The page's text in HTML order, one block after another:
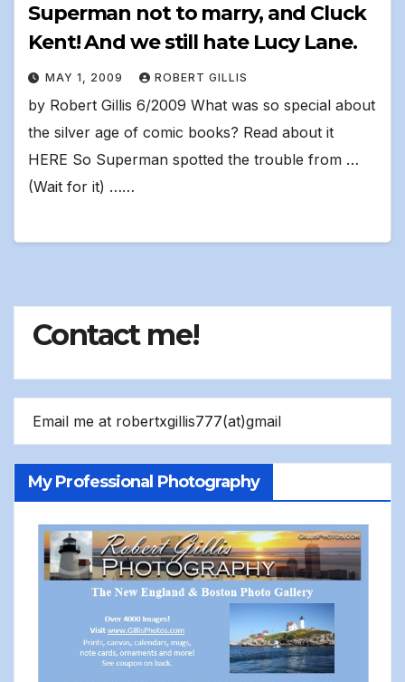
Superman not to marry, and Cluck
Kent! And we still hate Lucy Lane.
MAY 1, 2009 ROBERT GILLIS
by Robert Gillis 6/2009 What was so special about
the silver age of comic books? Read about it
HERE So Superman spotted the trouble from …
(Wait for it) ……
Contact me!
Email me at robertxgillis777(at)gmail
My Professional Photography